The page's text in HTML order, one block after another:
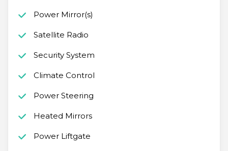
Power Mirror(s)
Satellite Radio
Security System
Climate Control
Power Steering
Heated Mirrors
Power Liftgate